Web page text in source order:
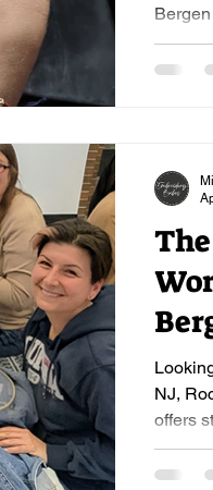
what
NJ,
offers
and